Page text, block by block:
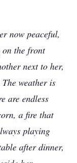
now peaceful,
the front
next to her,
weather is
are endless
a fire that
playing
after dinner,